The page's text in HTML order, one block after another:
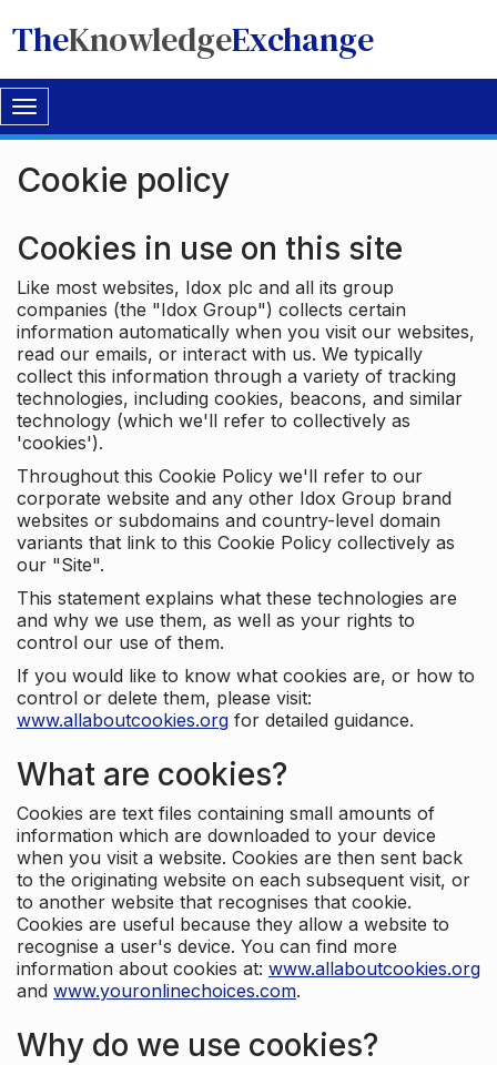
TheKnowledgeExchange
Toggle
navigation
Cookie policy
Cookies in use on this site
Like most websites, Idox plc and all its group
companies (the "Idox Group") collects certain
information automatically when you visit our websites,
read our emails, or interact with us. We typically
collect this information through a variety of tracking
technologies, including cookies, beacons, and similar
technology (which we'll refer to collectively as
'cookies').
Throughout this Cookie Policy we'll refer to our
corporate website and any other Idox Group brand
websites or subdomains and country-level domain
variants that link to this Cookie Policy collectively as
our "Site".
This statement explains what these technologies are
and why we use them, as well as your rights to
control our use of them.
If you would like to know what cookies are, or how to
control or delete them, please visit:
www.allaboutcookies.org for detailed guidance.
What are cookies?
Cookies are text files containing small amounts of
information which are downloaded to your device
when you visit a website. Cookies are then sent back
to the originating website on each subsequent visit, or
to another website that recognises that cookie.
Cookies are useful because they allow a website to
recognise a user's device. You can find more
information about cookies at: www.allaboutcookies.org
and www.youronlinechoices.com.
Why do we use cookies?